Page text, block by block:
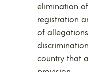
elimination
registration
of
country that